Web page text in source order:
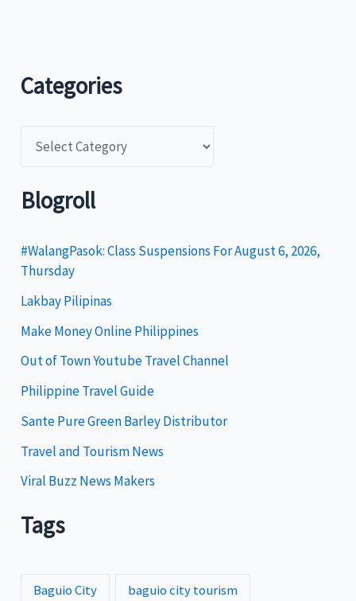
Categories
t
g
o
r
i
e
s
Blogroll
#WalangPasok: Class Suspensions For August 6, 2026,
Thursday
Lakbay Pilipinas
Make Money Online Philippines
Out of Town Youtube Travel Channel
Philippine Travel Guide
Sante Pure Green Barley Distributor
Travel and Tourism News
Viral Buzz News Makers
Tags
Baguio City baguio city tourism